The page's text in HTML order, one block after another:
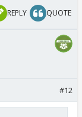
REPLY QUOTE
#12